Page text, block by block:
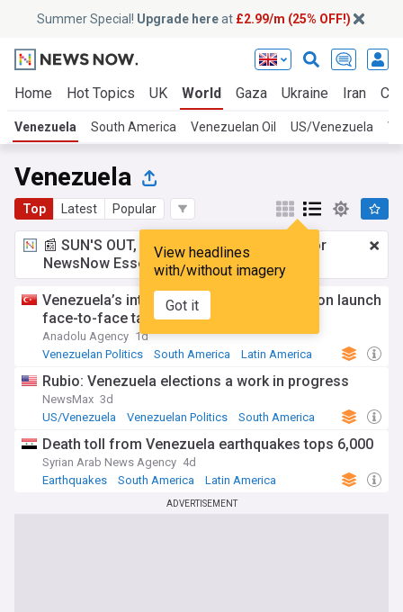
Summer Special! Upgrade hereat £2.99/m (25% OFF!)
Home Hot Topics UK World Gaza Ukraine Iran
Venezuela South America Venezuelan Oil US/Venezuela
Venezuela
Top Latest Popular
View headlines
with/without imagery
Got it
📰 SUN'S OUT, ADS OUT!£2.99 a month
for
NewsNow Essentials.Upgrade here
Venezuela’s interim government, opposition launch
face-to-face talks
Anadolu Agency 1d
Venezuelan Politics
South America Latin America
Rubio: Venezuela elections a work in progress
NewsMax 3d
US/Venezuela
Venezuelan Politics South America
Death toll from Venezuela earthquakes tops 6,000
Syrian Arab News Agency 4d
Earthquakes
South America Latin America
ADVERTISEMENT